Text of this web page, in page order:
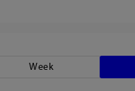
Week